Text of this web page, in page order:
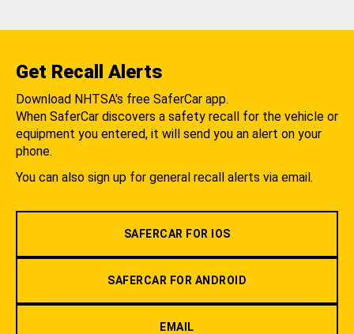
Get Recall Alerts
Download NHTSA's free SaferCar app.
When SaferCar discovers a safety recall for the vehicle or
equipment you entered, it will send you an alert on your
phone.
You can also sign up for general recall alerts via email.
SAFERCAR FOR IOS
SAFERCAR FOR ANDROID
EMAIL